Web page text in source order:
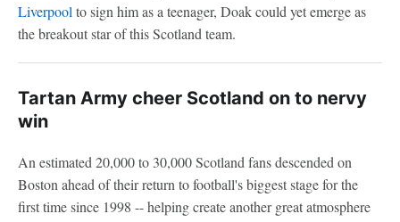
Liverpool to sign him as a teenager, Doak could yet emerge as
the breakout star of this Scotland team.
Tartan Army cheer Scotland on to nervy
win
An estimated 20,000 to 30,000 Scotland fans descended on
Boston ahead of their return to football's biggest stage for the
first time since 1998 -- helping create another great atmosphere